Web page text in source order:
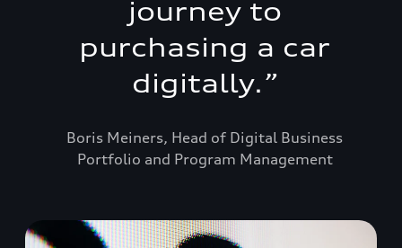
journey to
purchasing a car
digitally.”
Boris Meiners, Head of Digital Business
Portfolio and Program Management